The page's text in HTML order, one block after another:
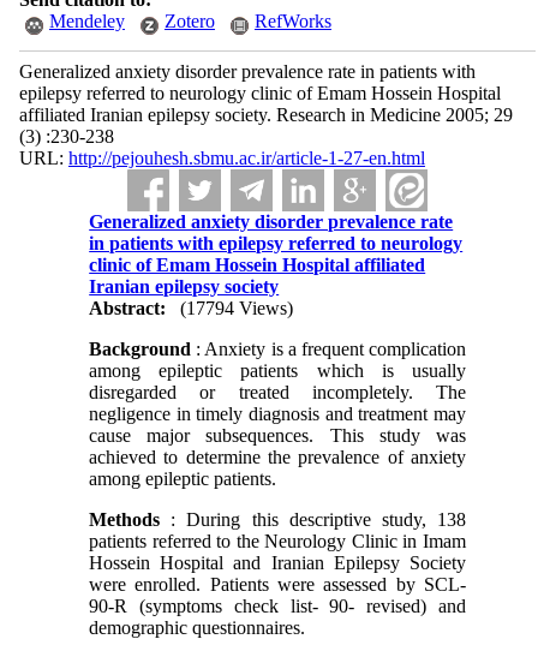
Mendeley
Zotero RefWorks
Generalized anxiety disorder prevalence rate in patients with
epilepsy referred to neurology clinic of Emam Hossein Hospital
affiliated Iranian epilepsy society. Research in Medicine 2005; 29
(3) :230-238
URL: http://pejouhesh.sbmu.ac.ir/article-1-27-en.html
Generalized anxiety disorder prevalence rate
in patients with epilepsy referred to neurology
clinic of Emam Hossein Hospital affiliated
Iranian epilepsy society
Abstract:
(17794 Views)
Background : Anxiety is a frequent complication
among epileptic patients which is usually
disregarded or treated incompletely. The
negligence in timely diagnosis and treatment may
cause major subsequences. This study was
achieved to determine the prevalence of anxiety
among epileptic patients.
Methods : During this descriptive study, 138
patients referred to the Neurology Clinic in Imam
Hossein Hospital and Iranian Epilepsy Society
were enrolled. Patients were assessed by SCL-
90-R (symptoms check list- 90- revised) and
demographic questionnaires.